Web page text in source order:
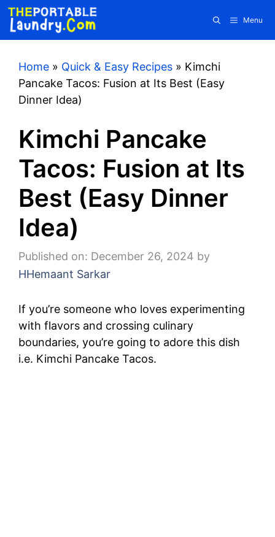
Skip
content
Menu
Home » Quick & Easy Recipes » Kimchi
Pancake Tacos: Fusion at Its Best (Easy
Dinner Idea)
Kimchi Pancake
Tacos: Fusion at Its
Best (Easy Dinner
Idea)
Published on: December 26, 2024 by
HHemaant Sarkar
If you’re someone who loves experimenting
with flavors and crossing culinary
boundaries, you’re going to adore this dish
i.e. Kimchi Pancake Tacos.